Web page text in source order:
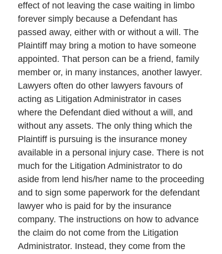
effect of not leaving the case waiting in limbo
forever simply because a Defendant has
passed away, either with or without a will. The
Plaintiff may bring a motion to have someone
appointed. That person can be a friend, family
member or, in many instances, another lawyer.
Lawyers often do other lawyers favours of
acting as Litigation Administrator in cases
where the Defendant died without a will, and
without any assets. The only thing which the
Plaintiff is pursuing is the insurance money
available in a personal injury case. There is not
much for the Litigation Administrator to do
aside from lend his/her name to the proceeding
and to sign some paperwork for the defendant
lawyer who is paid for by the insurance
company. The instructions on how to advance
the claim do not come from the Litigation
Administrator. Instead, they come from the